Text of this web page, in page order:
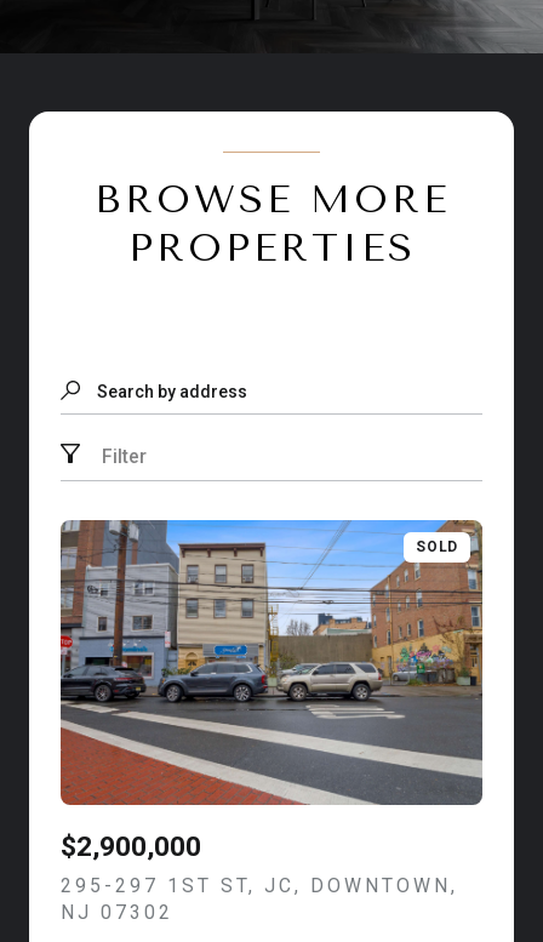
BROWSE MORE
PROPERTIES
Search by address
Filter
SOLD
$2,900,000
295-297 1ST ST, JC, DOWNTOWN,
NJ 07302